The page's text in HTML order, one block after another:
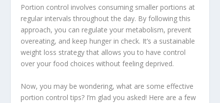
Portion control involves consuming smaller portions at
regular intervals throughout the day. By following this
approach, you can regulate your metabolism, prevent
overeating, and keep hunger in check. It’s a sustainable
weight loss strategy that allows you to have control
over your food choices without feeling deprived.
Now, you may be wondering, what are some effective
portion control tips? I’m glad you asked! Here are a few